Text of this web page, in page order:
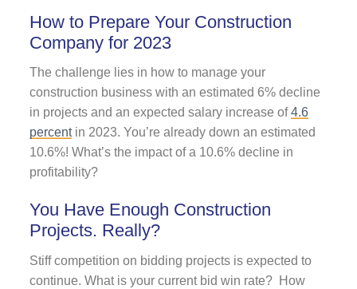
How to Prepare Your Construction
Company for 2023
The challenge lies in how to manage your
construction business with an estimated 6% decline
in projects and an expected salary increase of4.6
percentin 2023. You’re already down an estimated
10.6%! What’s the impact of a 10.6% decline in
profitability?
You Have Enough Construction
Projects. Really?
Stiff competition on bidding projects is expected to
continue. What is your current bid win rate? How